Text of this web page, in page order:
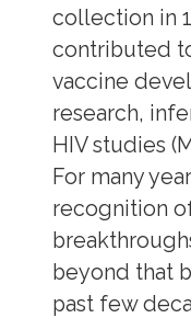
collection in
contributed
vaccine
research,
HIV studies
For many
recognition
beyond that
past few